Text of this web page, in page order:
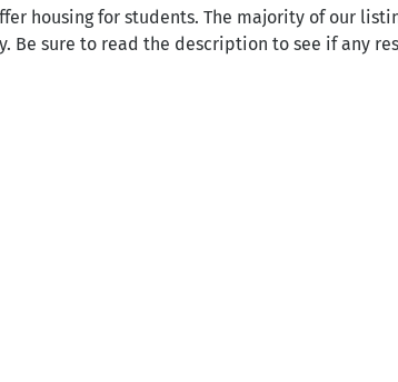
housing for students. The majority of our
Be sure to read the description to see if any